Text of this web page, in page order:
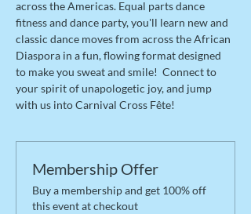
across the Americas. Equal parts dance
fitness and dance party, you'll learn new and
classic dance moves from across the African
Diaspora in a fun, flowing format designed
to make you sweat and smile!  Connect to
your spirit of unapologetic joy, and jump
with us into Carnival Cross Fête!
Membership Offer
Buy a membership and get 100% off
this event at checkout